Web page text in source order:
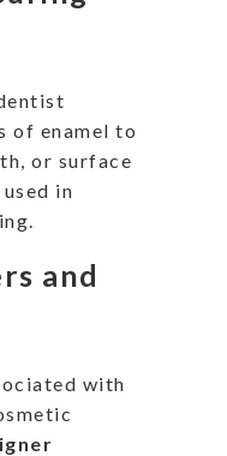
of enamel to
or surface
in
and
with